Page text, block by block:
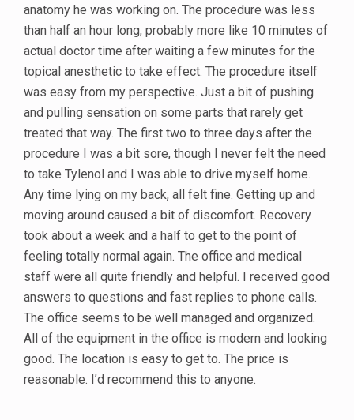
anatomy he was working on. The procedure was less
than half an hour long, probably more like 10 minutes of
actual doctor time after waiting a few minutes for the
topical anesthetic to take effect. The procedure itself
was easy from my perspective. Just a bit of pushing
and pulling sensation on some parts that rarely get
treated that way. The first two to three days after the
procedure I was a bit sore, though I never felt the need
to take Tylenol and I was able to drive myself home.
Any time lying on my back, all felt fine. Getting up and
moving around caused a bit of discomfort. Recovery
took about a week and a half to get to the point of
feeling totally normal again. The office and medical
staff were all quite friendly and helpful. I received good
answers to questions and fast replies to phone calls.
The office seems to be well managed and organized.
All of the equipment in the office is modern and looking
good. The location is easy to get to. The price is
reasonable. I’d recommend this to anyone.